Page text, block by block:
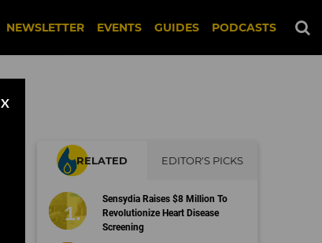
NEWSLETTER EVENTS GUIDES PODCASTS
X
RELATED EDITOR'S PICKS
Sensydia Raises $8 Million To
Revolutionize Heart Disease
Screening